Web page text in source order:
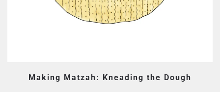
Making Matzah: Kneading the Dough